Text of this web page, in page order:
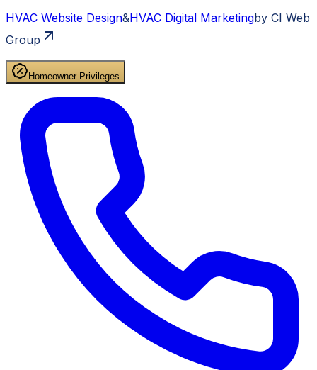
HVAC Website Design&HVAC Digital Marketingby CI Web
Group
Homeowner Privileges